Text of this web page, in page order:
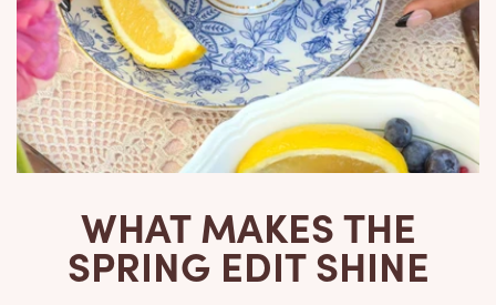
WHAT MAKES THE
SPRING EDIT SHINE